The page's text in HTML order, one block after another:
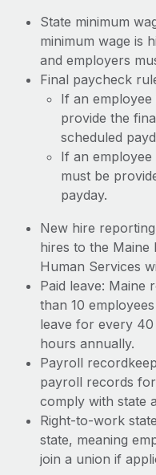
State minimum
minimum wage is
and employers
Final paycheck
If an
provide the
scheduled
If an
must be
payday.
New hire
hires to the Maine
Human Services
Paid leave: Maine
than 10
leave for every
hours annually.
Payroll
payroll records
comply with state
Right-to-work
state, meaning
join a union if